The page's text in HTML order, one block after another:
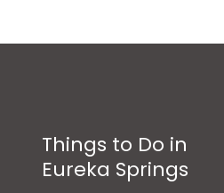
Things to Do in
Eureka Springs